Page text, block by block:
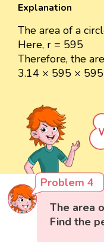
Explanation
The area of a
Here, r = 595
Therefore, the
3.14 × 595 ×
Problem 4
The area
Find the